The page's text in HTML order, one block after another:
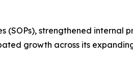
(SOPs), strengthened internal
growth across its